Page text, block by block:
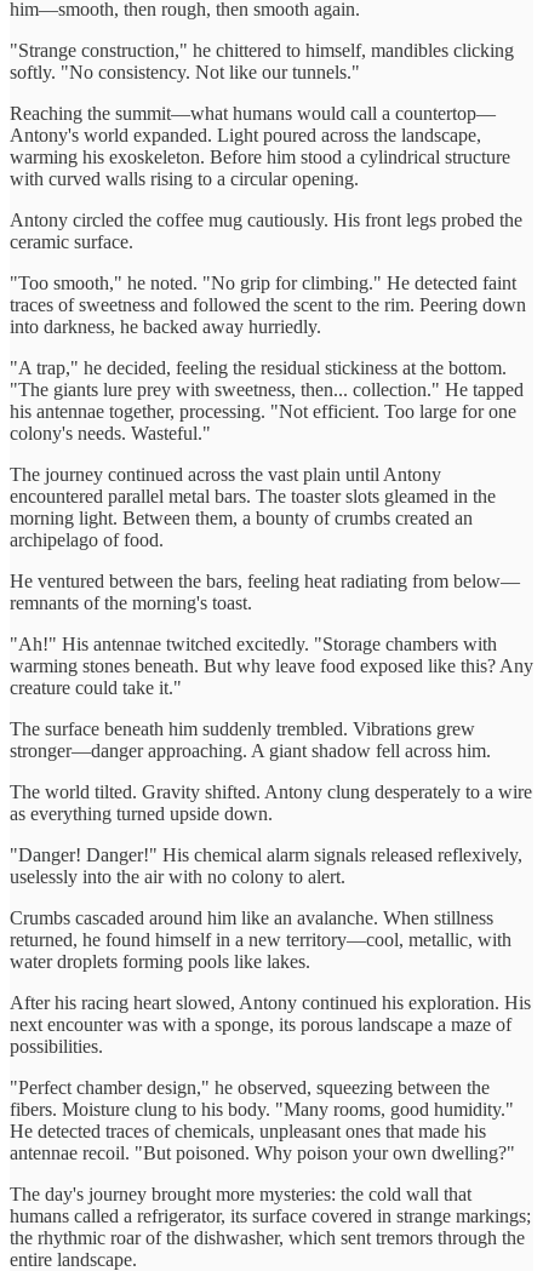
him—smooth, then rough, then smooth again.
"Strange construction," he chittered to himself, mandibles clicking
softly. "No consistency. Not like our tunnels."
Reaching the summit—what humans would call a countertop—
Antony's world expanded. Light poured across the landscape,
warming his exoskeleton. Before him stood a cylindrical structure
with curved walls rising to a circular opening.
Antony circled the coffee mug cautiously. His front legs probed the
ceramic surface.
"Too smooth," he noted. "No grip for climbing." He detected faint
traces of sweetness and followed the scent to the rim. Peering down
into darkness, he backed away hurriedly.
"A trap," he decided, feeling the residual stickiness at the bottom.
"The giants lure prey with sweetness, then... collection." He tapped
his antennae together, processing. "Not efficient. Too large for one
colony's needs. Wasteful."
The journey continued across the vast plain until Antony
encountered parallel metal bars. The toaster slots gleamed in the
morning light. Between them, a bounty of crumbs created an
archipelago of food.
He ventured between the bars, feeling heat radiating from below—
remnants of the morning's toast.
"Ah!" His antennae twitched excitedly. "Storage chambers with
warming stones beneath. But why leave food exposed like this? Any
creature could take it."
The surface beneath him suddenly trembled. Vibrations grew
stronger—danger approaching. A giant shadow fell across him.
The world tilted. Gravity shifted. Antony clung desperately to a wire
as everything turned upside down.
"Danger! Danger!" His chemical alarm signals released reflexively,
uselessly into the air with no colony to alert.
Crumbs cascaded around him like an avalanche. When stillness
returned, he found himself in a new territory—cool, metallic, with
water droplets forming pools like lakes.
After his racing heart slowed, Antony continued his exploration. His
next encounter was with a sponge, its porous landscape a maze of
possibilities.
"Perfect chamber design," he observed, squeezing between the
fibers. Moisture clung to his body. "Many rooms, good humidity."
He detected traces of chemicals, unpleasant ones that made his
antennae recoil. "But poisoned. Why poison your own dwelling?"
The day's journey brought more mysteries: the cold wall that
humans called a refrigerator, its surface covered in strange markings;
the rhythmic roar of the dishwasher, which sent tremors through the
entire landscape.